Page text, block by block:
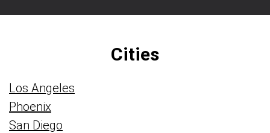
Cities
Los Angeles
Phoenix
San Diego